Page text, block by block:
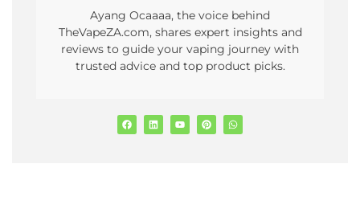
Ayang Ocaaaa, the voice behind
TheVapeZA.com, shares expert insights and
reviews to guide your vaping journey with
trusted advice and top product picks.